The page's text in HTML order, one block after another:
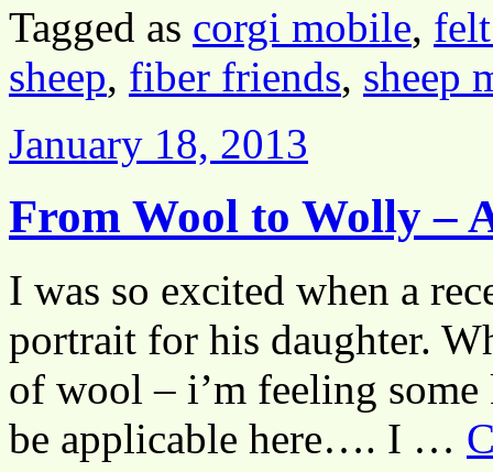
Tagged as corgi mobile,
sheep, fiber friends, sheep
January 18, 2013
From Wool to Wolly –
I was so excited when a
portrait for his daughter.
of wool – i’m feeling
be applicable here…. I …